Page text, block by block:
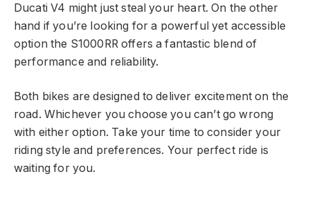
Ducati V4 might just steal your heart. On the other
hand if you’re looking for a powerful yet accessible
option the S1000RR offers a fantastic blend of
performance and reliability.
Both bikes are designed to deliver excitement on the
road. Whichever you choose you can’t go wrong
with either option. Take your time to consider your
riding style and preferences. Your perfect ride is
waiting for you.